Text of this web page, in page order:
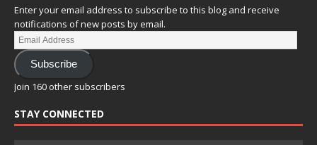
Enter your email address to subscribe to this blog and receive
notifications of new posts by email.
Subscribe
Join 160 other subscribers
STAY CONNECTED